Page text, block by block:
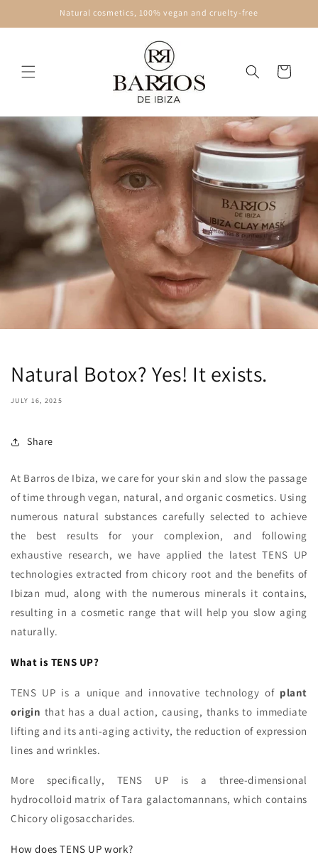
Natural cosmetics, 100% vegan and cruelty-free
Cart
Natural Botox? Yes! It exists.
JULY 16, 2025
Share
At Barros de Ibiza, we care for your skin and slow the passage
of time through vegan, natural, and organic cosmetics. Using
numerous natural substances carefully selected to achieve
the best results for your complexion, and following
exhaustive research, we have applied the latest TENS UP
technologies extracted from chicory root and the benefits of
Ibizan mud, along with the numerous minerals it contains,
resulting in a cosmetic range that will help you slow aging
naturally.
What is TENS UP?
TENS UP is a unique and innovative technology of plant
origin that has a dual action, causing, thanks to immediate
lifting and its anti-aging activity, the reduction of expression
lines and wrinkles.
More specifically, TENS UP is a three-dimensional
hydrocolloid matrix of Tara galactomannans, which contains
Chicory oligosaccharides.
How does TENS UP work?